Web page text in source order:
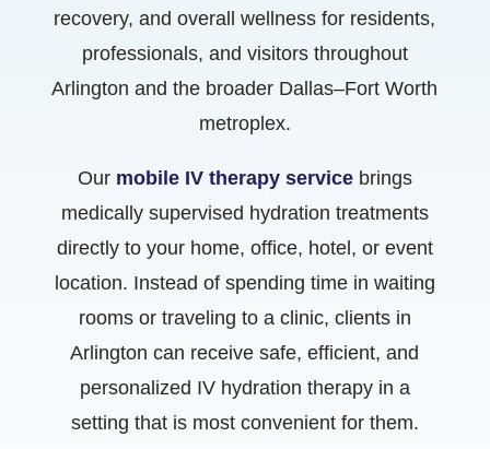
recovery, and overall wellness for residents,
professionals, and visitors throughout
Arlington and the broader Dallas–Fort Worth
metroplex.
Our mobile IV therapy servicebrings
medically supervised hydration treatments
directly to your home, office, hotel, or event
location. Instead of spending time in waiting
rooms or traveling to a clinic, clients in
Arlington can receive safe, efficient, and
personalized IV hydration therapy in a
setting that is most convenient for them.